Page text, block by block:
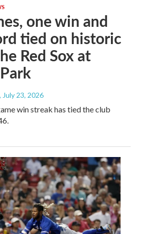
one win and
tied on historic
Red Sox at
, July 23, 2026
win streak has tied the club